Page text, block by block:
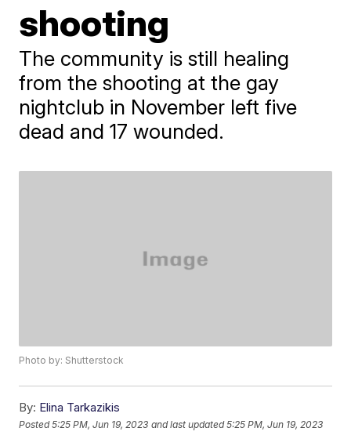
shooting
The community is still healing
from the shooting at the gay
nightclub in November left five
dead and 17 wounded.
Photo by: Shutterstock
By: Elina Tarkazikis
Posted5:25 PM, Jun 19, 2023 and last updated 5:25 PM, Jun 19, 2023